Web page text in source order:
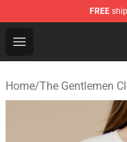
FREE
Open menu
The Gentlemen
Home/The Gentlemen